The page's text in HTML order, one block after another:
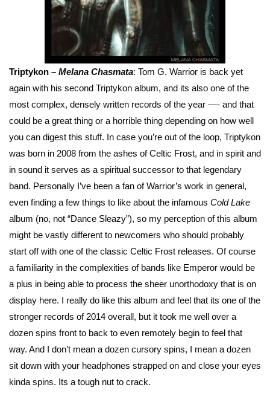
Triptykon – Melana Chasmata: Tom G. Warrior is back yet
again with his second Triptykon album, and its also one of the
most complex, densely written records of the year —- and that
could be a great thing or a horrible thing depending on how well
you can digest this stuff. In case you’re out of the loop, Triptykon
was born in 2008 from the ashes of Celtic Frost, and in spirit and
in sound it serves as a spiritual successor to that legendary
band. Personally I’ve been a fan of Warrior’s work in general,
even finding a few things to like about the infamous Cold Lake
album (no, not “Dance Sleazy”), so my perception of this album
might be vastly different to newcomers who should probably
start off with one of the classic Celtic Frost releases. Of course
a familiarity in the complexities of bands like Emperor would be
a plus in being able to process the sheer unorthodoxy that is on
display here. I really do like this album and feel that its one of the
stronger records of 2014 overall, but it took me well over a
dozen spins front to back to even remotely begin to feel that
way. And I don’t mean a dozen cursory spins, I mean a dozen
sit down with your headphones strapped on and close your eyes
kinda spins. Its a tough nut to crack.